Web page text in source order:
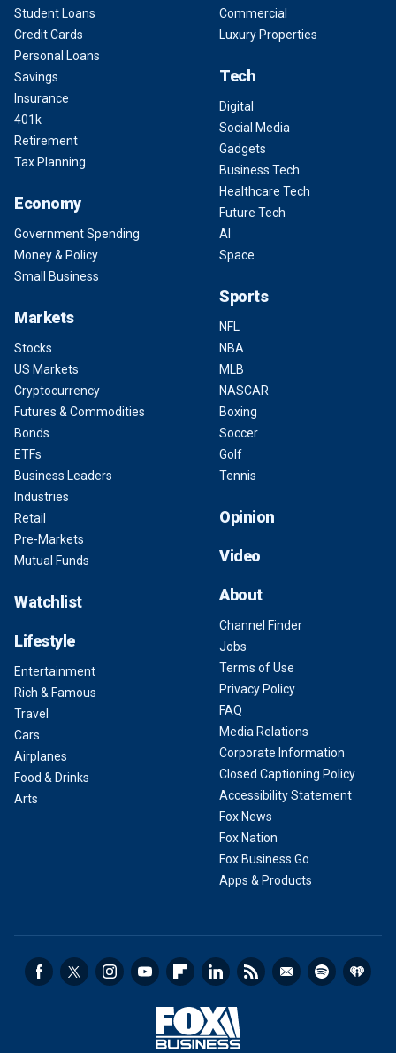
Student Loans
Credit Cards
Personal Loans
Savings
Insurance
401k
Retirement
Tax Planning
Economy
Government Spending
Money & Policy
Small Business
Markets
Stocks
US Markets
Cryptocurrency
Futures & Commodities
Bonds
ETFs
Business Leaders
Industries
Retail
Pre-Markets
Mutual Funds
Watchlist
Lifestyle
Entertainment
Rich & Famous
Travel
Cars
Airplanes
Food & Drinks
Arts
Commercial
Luxury Properties
Tech
Digital
Social Media
Gadgets
Business Tech
Healthcare Tech
Future Tech
AI
Space
Sports
NFL
NBA
MLB
NASCAR
Boxing
Soccer
Golf
Tennis
Opinion
Video
About
Channel Finder
Jobs
Terms of Use
Privacy Policy
FAQ
Media Relations
Corporate Information
Closed Captioning Policy
Accessibility Statement
Fox News
Fox Nation
Fox Business Go
Apps & Products